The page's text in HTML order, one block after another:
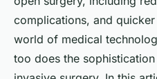
Sohan•April 5, 2024• 6 min
complications, and
world of medical
too does the